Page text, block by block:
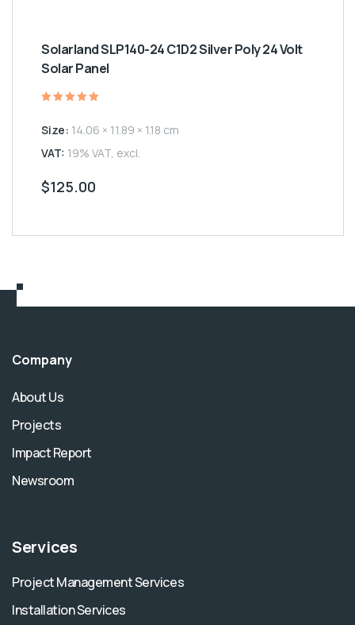
Solarland SLP140-24 C1D2 Silver Poly 24 Volt
Solar Panel
out of 5
Size: 14.06 × 11.89 × 1.18 cm
VAT: 19% VAT, excl.
$125.00
Company
About Us
Projects
Impact Report
Newsroom
Services
Project Management Services
Installation Services